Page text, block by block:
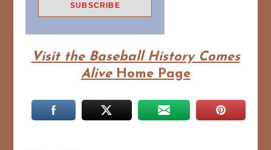
Visit the Baseball History Comes
AliveHome Page